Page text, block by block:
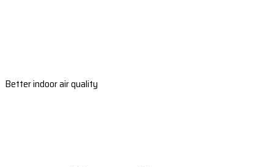
Better indoor air quality